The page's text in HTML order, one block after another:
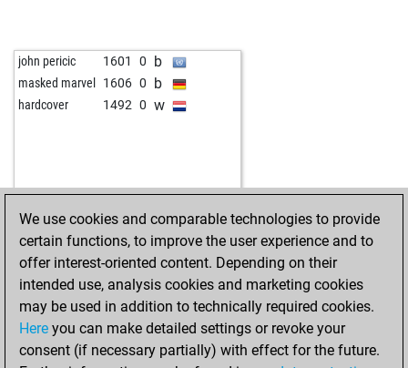
john pericic 1601 0 b
masked marvel 1606 0 b
hardcover 1492 0 w
We use cookies and comparable technologies to provide
certain functions, to improve the user experience and to
offer interest-oriented content. Depending on their
intended use, analysis cookies and marketing cookies
may be used in addition to technically required cookies.
Here you can make detailed settings or revoke your
consent (if necessary partially) with effect for the future.